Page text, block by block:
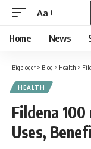
content
Font
Resizer
Aa
Home News
Bigbloger > Blog > Health >
HEALTH
Fildena
Uses,